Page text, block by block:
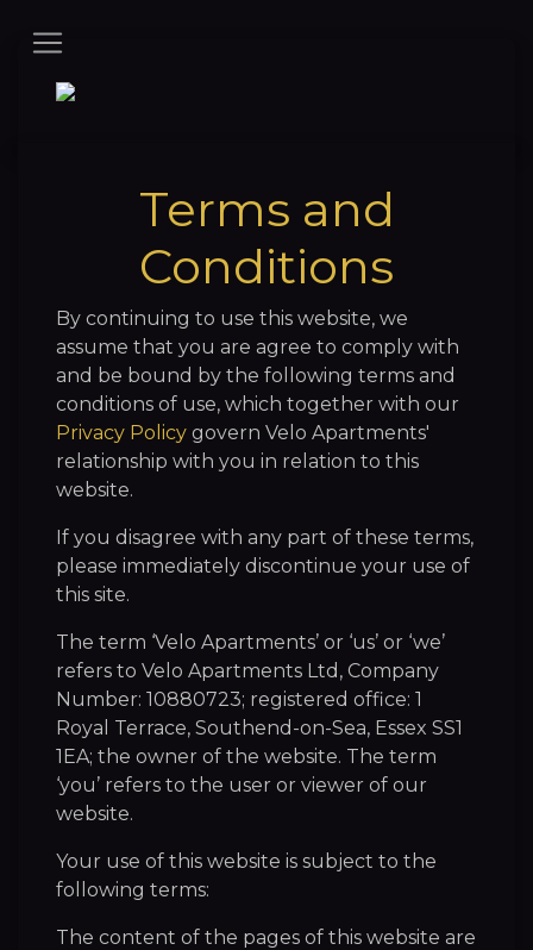
Terms and
Conditions
By continuing to use this website, we
assume that you are agree to comply with
and be bound by the following terms and
conditions of use, which together with our
Privacy Policy govern Velo Apartments'
relationship with you in relation to this
website.
If you disagree with any part of these terms,
please immediately discontinue your use of
this site.
The term ‘Velo Apartments’ or ‘us’ or ‘we’
refers to Velo Apartments Ltd, Company
Number: 10880723; registered office: 1
Royal Terrace, Southend-on-Sea, Essex SS1
1EA; the owner of the website. The term
‘you’ refers to the user or viewer of our
website.
Your use of this website is subject to the
following terms:
The content of the pages of this website are